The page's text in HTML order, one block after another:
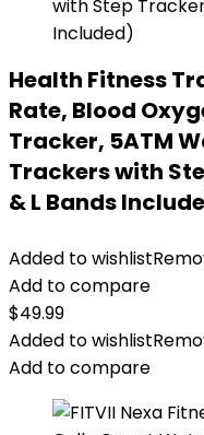
Health Fitness
Rate, Blood
Tracker, 5ATM
Trackers with
& L Bands
Added to wishlist
Add to compare
$49.99
Added to wishlist
Add to compare